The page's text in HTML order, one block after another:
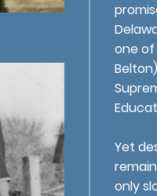
one
Yet
only